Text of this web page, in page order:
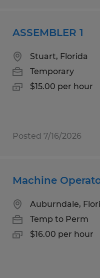
ASSEMBLER 1
Stuart, Florida
Temporary
$15.00 per hour
Posted 7/16/2026
Machine
Auburndale,
Temp to Perm
$16.00 per hour